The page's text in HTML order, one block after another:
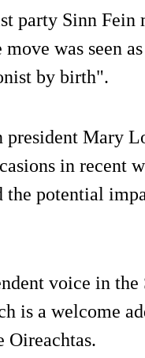
party Sinn Fein
was seen
by birth".
president Mary
in recent
the potential
voice in the
is a welcome
Oireachtas.